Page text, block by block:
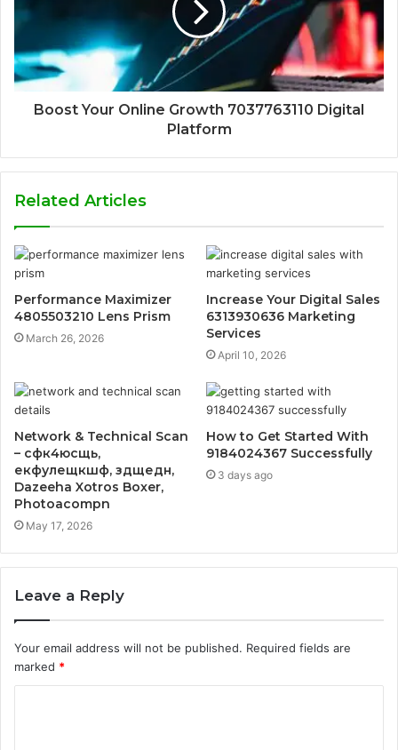
Boost Your Online Growth 7037763110 Digital
Platform
Related Articles
Performance Maximizer
4805503210 Lens Prism
March 26, 2026
Increase Your Digital Sales
6313930636 Marketing
Services
April 10, 2026
Network & Technical Scan
– сфк4юсщь,
екфулещкшф, здщедн,
Dazeeha Xotros Boxer,
Photoacompn
May 17, 2026
How to Get Started With
9184024367 Successfully
3 days ago
Leave a Reply
Your email address will not be published. Required fields are
marked *